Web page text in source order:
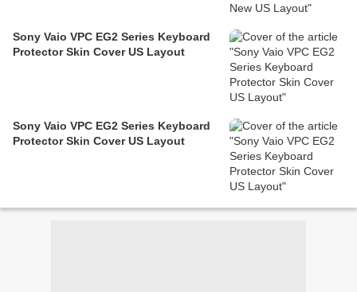
Sony Vaio VPC EG2 Series Keyboard
Protector Skin Cover US Layout
Sony Vaio VPC EG2 Series Keyboard
Protector Skin Cover US Layout